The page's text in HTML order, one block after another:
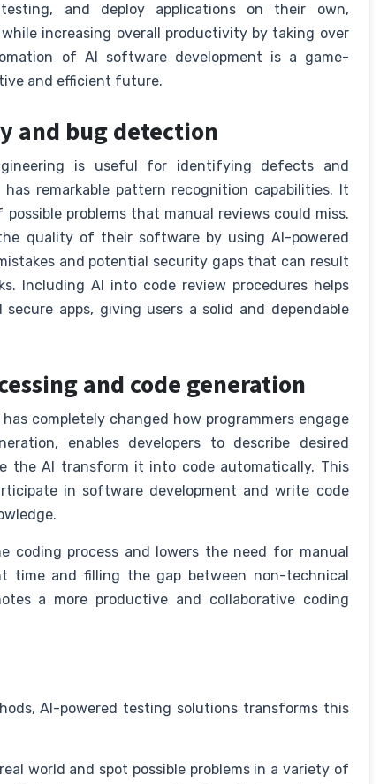
and deploy applications on their own,
increasing overall productivity by taking over
of AI software development is a game-
and efficient future.
and bug detection
is useful for identifying defects and
remarkable pattern recognition capabilities. It
problems that manual reviews could miss.
quality of their software by using AI-powered
and potential security gaps that can result
Including AI into code review procedures helps
apps, giving users a solid and dependable
and code generation
completely changed how programmers engage
enables developers to describe desired
the AI transform it into code automatically. This
in software development and write code
coding process and lowers the need for manual
time and filling the gap between non-technical
a more productive and collaborative coding
AI-powered testing solutions transforms this
world and spot possible problems in a variety of